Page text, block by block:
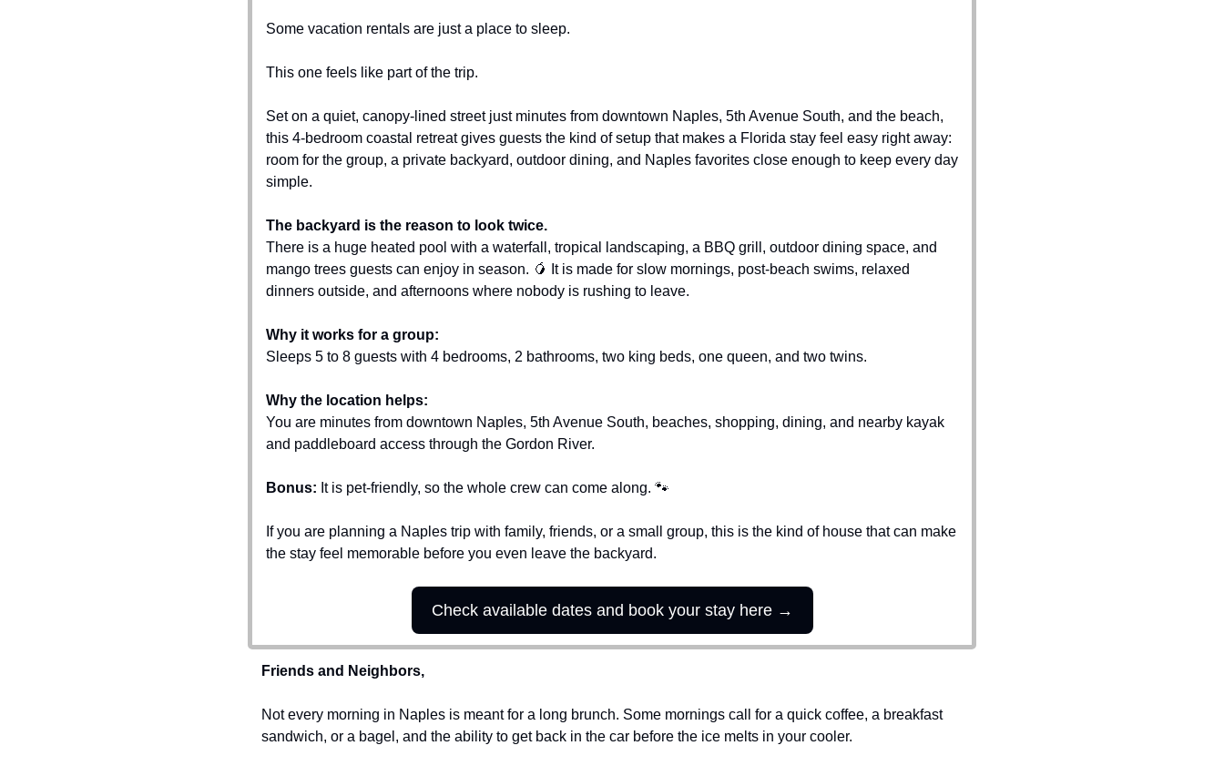
Some vacation rentals are just a place to sleep.
This one feels like part of the trip.
Set on a quiet, canopy-lined street just minutes from downtown Naples, 5th Avenue South, and the beach,
this 4-bedroom coastal retreat gives guests the kind of setup that makes a Florida stay feel easy right away:
room for the group, a private backyard, outdoor dining, and Naples favorites close enough to keep every day
simple.
The backyard is the reason to look twice.
There is a huge heated pool with a waterfall, tropical landscaping, a BBQ grill, outdoor dining space, and
mango trees guests can enjoy in season. 🥭
It is made for slow mornings, post-beach swims, relaxed
dinners outside, and afternoons where nobody is rushing to leave.
Why it works for a group:
Sleeps 5 to 8 guests with 4 bedrooms, 2 bathrooms, two king beds, one queen, and two twins.
Why the location helps:
You are minutes from downtown Naples, 5th Avenue South, beaches, shopping, dining, and nearby kayak
and paddleboard access through the Gordon River.
Bonus: It is pet-friendly, so the whole crew can come along. 🐾
If you are planning a Naples trip with family, friends, or a small group, this is the kind of house that can make
the stay feel memorable before you even leave the backyard.
Check available dates and book your stay here →
Friends and Neighbors,
Not every morning in Naples is meant for a long brunch. Some mornings call for a quick coffee, a breakfast
sandwich, or a bagel, and the ability to get back in the car before the ice melts in your cooler.